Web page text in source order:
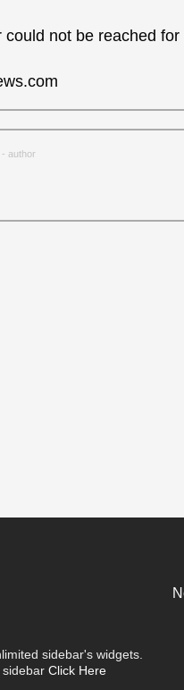
could not be reached
- author
sidebar's widgets.
Click Here